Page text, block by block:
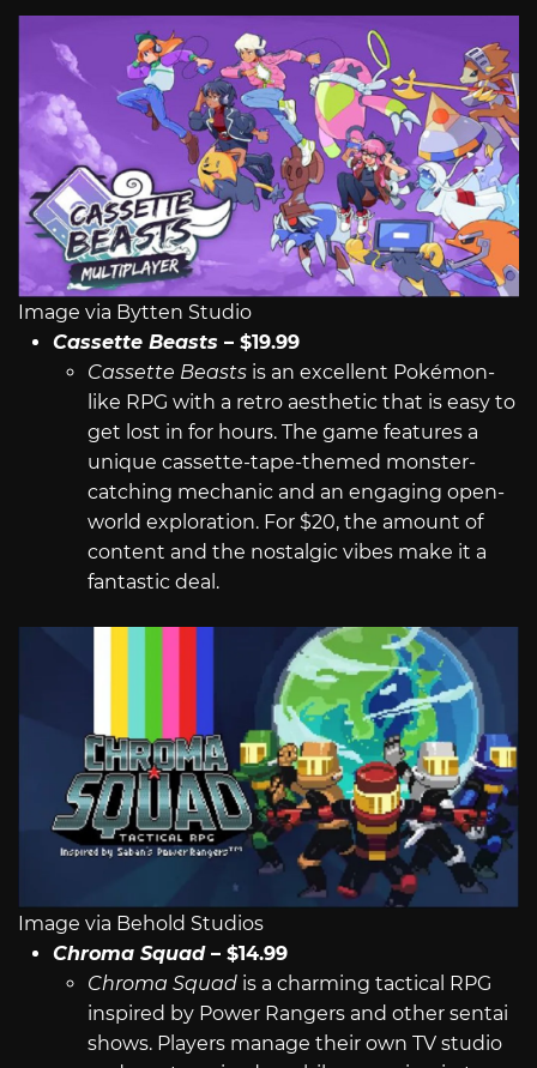
Image via Bytten Studio
Cassette Beasts – $19.99
Cassette Beastsis an excellent Pokémon-
like RPG with a retro aesthetic that is easy to
get lost in for hours. The game features a
unique cassette-tape-themed monster-
catching mechanic and an engaging open-
world exploration. For $20, the amount of
content and the nostalgic vibes make it a
fantastic deal.
Image via Behold Studios
Chroma Squad– $14.99
Chroma Squadis a charming tactical RPG
inspired by Power Rangers and other sentai
shows. Players manage their own TV studio